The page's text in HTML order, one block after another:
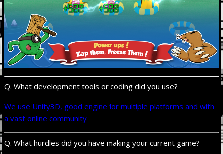
Q. What development tools or coding did you use?
We use Unity3D, good engine for multiple platforms and with
a vast online community
Q. What hurdles did you have making your current game?